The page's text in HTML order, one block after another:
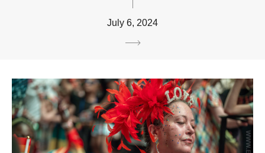
July 6, 2024